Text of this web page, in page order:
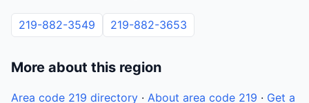
219-882-3549 219-882-3653
More about this region
Area code 219 directory · About area code 219 · Get a